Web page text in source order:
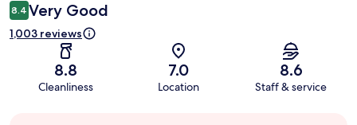
8.4 Very Good
1,003 reviews
8.8
Cleanliness
7.0
Location
8.6
Staff & service